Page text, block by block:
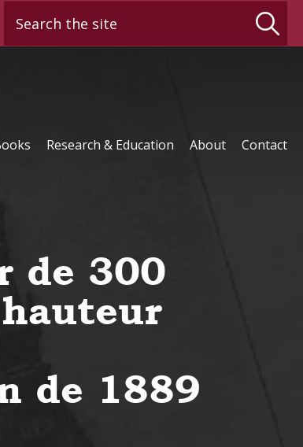
Search the site
Research & Education About Contact
de 300
de 1889